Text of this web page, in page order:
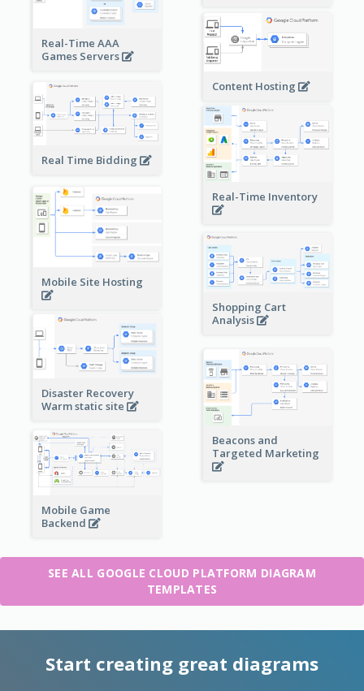
Real-Time AAA
Games Servers
Content Hosting
Real Time Bidding
Real-Time Inventory
Mobile Site Hosting
Shopping Cart
Analysis
Disaster Recovery
Warm static site
Beacons and
Targeted Marketing
Mobile Game
Backend
SEE ALL GOOGLE CLOUD PLATFORM DIAGRAM
TEMPLATES
Start creating great diagrams